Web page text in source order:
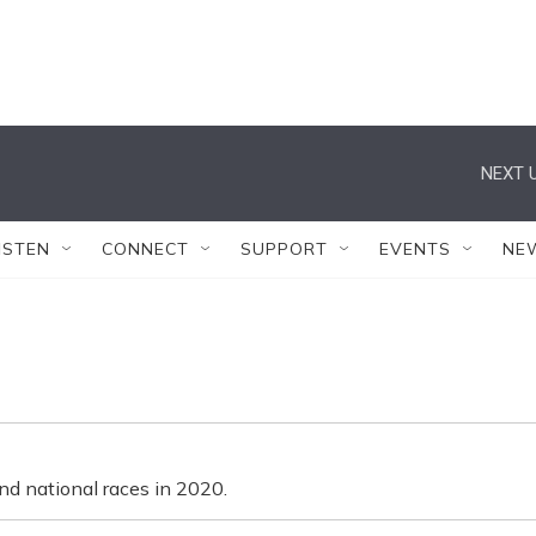
NEXT
CONNECT SUPPORT EVENTS
national races in 2020.